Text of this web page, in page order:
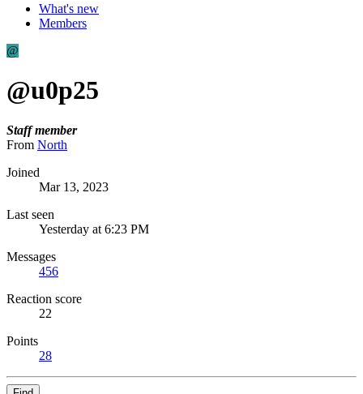
What's new
Members
@
@u0p25
Staff member
From North
Joined
Mar 13, 2023
Last seen
Yesterday at 6:23 PM
Messages
456
Reaction score
22
Points
28